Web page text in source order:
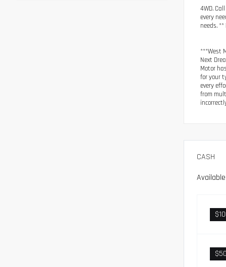
4WD.
every
needs.
***West
Next
Motor
for your
every
from
CASH